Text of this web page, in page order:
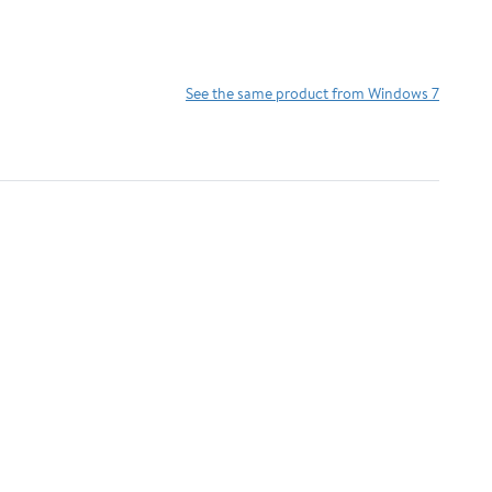
See the same product from Windows 7